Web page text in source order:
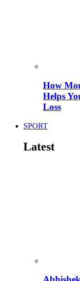
How
Helps
Loss
SPORT
Latest